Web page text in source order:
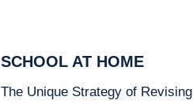
SCHOOL AT HOME
The Unique Strategy of Revising